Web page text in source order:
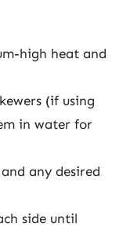
high heat and
(if using
in water for
any desired
side until